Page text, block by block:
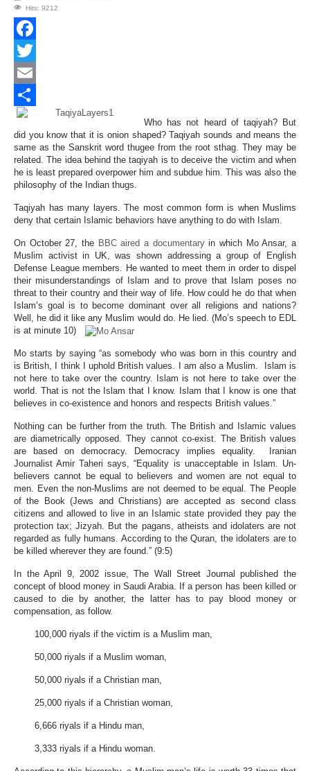
Hits: 9212
Facebook
Twitter
Email
Share
Who has not heard of taqiyah? But
did you know that it is onion shaped? Taqiyah sounds and means the
same as the Sanskrit word thugee from the root sthag. They may be
related. The idea behind the taqiyah is to deceive the victim and when
he is least prepared overpower him and subdue him. This was also the
philosophy of the Indian thugs.
Taqiyah has many layers. The most common form is when Muslims
deny that certain Islamic behaviors have anything to do with Islam.
On October 27, the BBC aired a documentaryin which Mo Ansar, a
Muslim activist in UK, was shown addressing a group of English
Defense League members. He wanted to meet them in order to dispel
their misunderstandings of Islam and to prove that Islam poses no
threat to their country and their way of life. How could he do that when
Islam’s goal is to become dominant over all religions and nations?
Well, he did it like any Muslim would do. He lied. (Mo’s speech to EDL
is at minute 10)
Mo starts by saying “as somebody who was born in this country and
is British, I think I uphold British values. I am also a Muslim. Islam is
not here to take over the country. Islam is not here to take over the
world. That is not the Islam that I know. Islam that I know is one that
believes in co-existence and honors and respects British values.”
Nothing can be further from the truth. The British and Islamic values
are diametrically opposed. They cannot co-exist. The British values
are based on democracy. Democracy implies equality. Iranian
Journalist Amir Taheri says, “Equality is unacceptable in Islam. Un-
believers cannot be equal to believers and women are not equal to
men. Even the non-Muslims are not deemed to be equal. The People
of the Book (Jews and Christians) are accepted as second class
citizens and allowed to live in an Islamic state provided they pay the
protection tax; Jizyah. But the pagans, atheists and idolaters are not
regarded as fully humans. According to the Quran, the idolaters are to
be killed wherever they are found.” (9:5)
In the April 9, 2002 issue, The Wall Street Journal published the
concept of blood money in Saudi Arabia. If a person has been killed or
caused to die by another, the latter has to pay blood money or
compensation, as follow.
100,000 riyals if the victim is a Muslim man,
50,000 riyals if a Muslim woman,
50,000 riyals if a Christian man,
25,000 riyals if a Christian woman,
6,666 riyals if a Hindu man,
3,333 riyals if a Hindu woman.